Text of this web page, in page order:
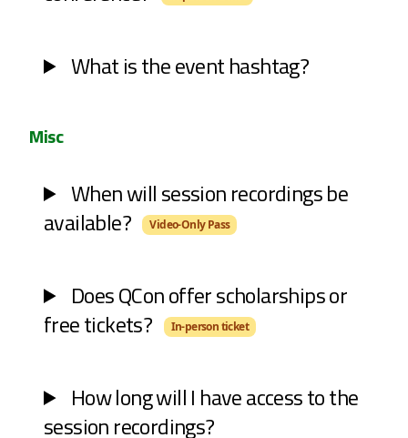
What is the event hashtag?
Misc
When will session recordings be
available?
Video-Only Pass
Does QCon offer scholarships or
free tickets?
In-person ticket
How long will I have access to the
session recordings?